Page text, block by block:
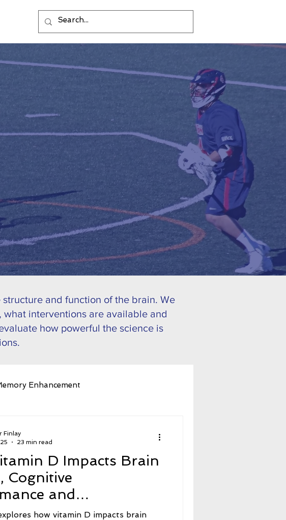
and function of the brain. We
interventions are available and
how powerful the science is
Enhancement
Disease Neuroscience
D Impacts Brain
Cognitive
and
how vitamin D impacts brain
Finlay
23 min read